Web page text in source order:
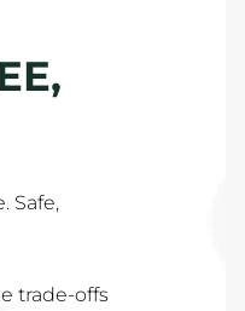
Safe,
trade-offs